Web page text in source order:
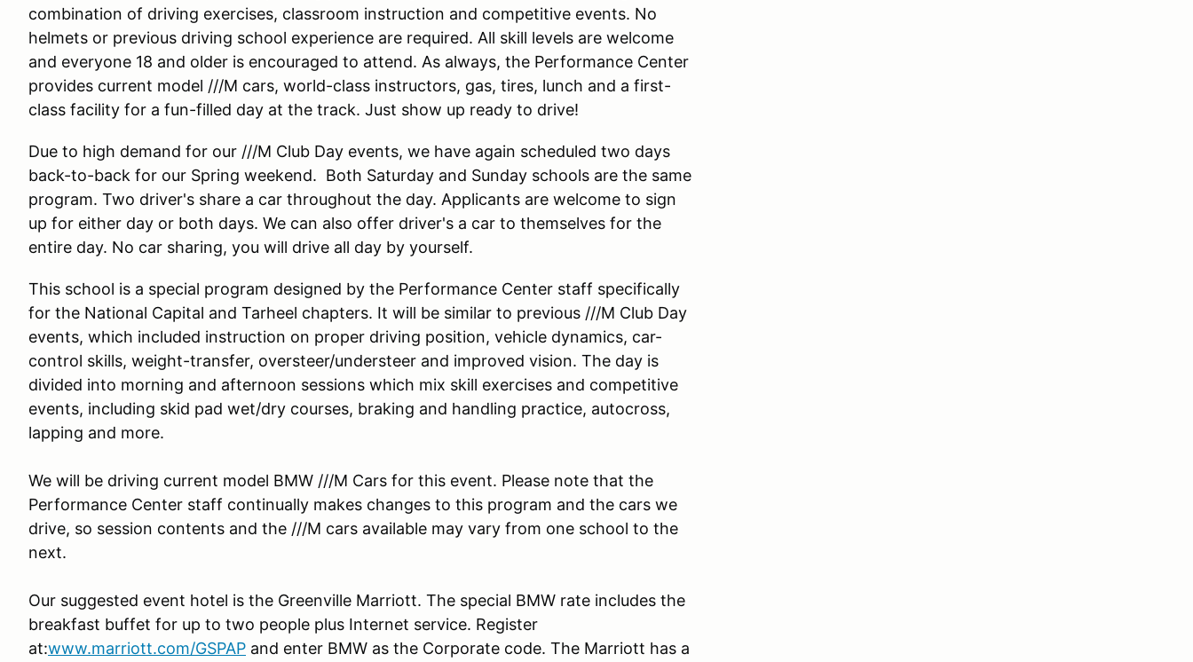
combination of driving exercises, classroom instruction and competitive events. No
helmets or previous driving school experience are required. All skill levels are welcome
and everyone 18 and older is encouraged to attend. As always, the Performance Center
provides current model ///M cars, world-class instructors, gas, tires, lunch and a first-
class facility for a fun-filled day at the track. Just show up ready to drive!
Due to high demand for our ///M Club Day events, we have again scheduled two days
back-to-back for our Spring weekend. Both Saturday and Sunday schools are the same
program. Two driver's share a car throughout the day. Applicants are welcome to sign
up for either day or both days. We can also offer driver's a car to themselves for the
entire day. No car sharing, you will drive all day by yourself.
This school is a special program designed by the Performance Center staff specifically
for the National Capital and Tarheel chapters. It will be similar to previous ///M Club Day
events, which included instruction on proper driving position, vehicle dynamics, car-
control skills, weight-transfer, oversteer/understeer and improved vision. The day is
divided into morning and afternoon sessions which mix skill exercises and competitive
events, including skid pad wet/dry courses, braking and handling practice, autocross,
lapping and more.
We will be driving current model BMW ///M Cars for this event. Please note that the
Performance Center staff continually makes changes to this program and the cars we
drive, so session contents and the ///M cars available may vary from one school to the
next.
Our suggested event hotel is the Greenville Marriott. The special BMW rate includes the
breakfast buffet for up to two people plus Internet service. Register
at:www.marriott.com/GSPAP and enter BMW as the Corporate code. The Marriott has a